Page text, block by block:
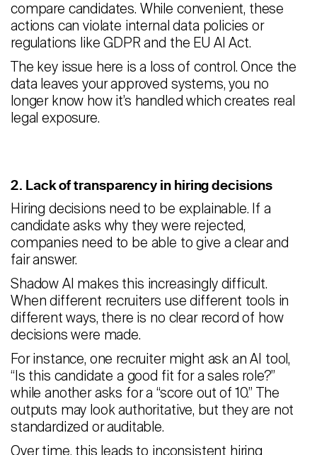
compare candidates. While convenient, these
actions can violate internal data policies or
regulations like GDPR and the EU AI Act.
The key issue here is a loss of control. Once the
data leaves your approved systems, you no
longer know how it’s handled which creates real
legal exposure.
2. Lack of transparency in hiring decisions
Hiring decisions need to be explainable. If a
candidate asks why they were rejected,
companies need to be able to give a clear and
fair answer.
Shadow AI makes this increasingly difficult.
When different recruiters use different tools in
different ways, there is no clear record of how
decisions were made.
For instance, one recruiter might ask an AI tool,
“Is this candidate a good fit for a sales role?”
while another asks for a “score out of 10.” The
outputs may look authoritative, but they are not
standardized or auditable.
Over time, this leads to inconsistent hiring